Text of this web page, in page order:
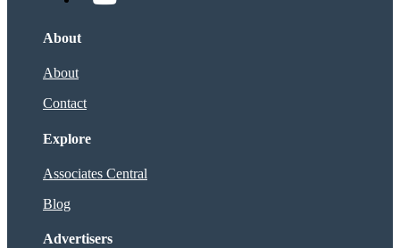
About
About
Contact
Explore
Associates Central
Blog
Advertisers